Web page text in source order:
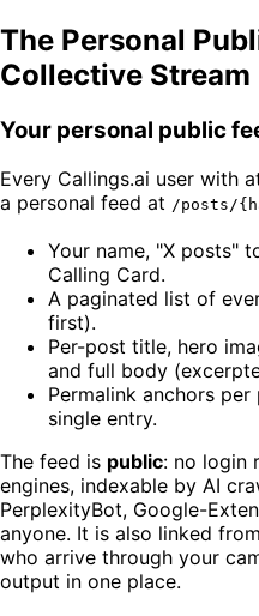
The Personal
Collective Stream
Your personal public
Every Callings.ai user with
a personal feed at /posts/
Your name, "X posts"
Calling Card.
A paginated list of
first).
Per-post title, hero
and full body
Permalink anchors
single entry.
The feed is public: no login
engines, indexable by AI
PerplexityBot, Google-
anyone. It is also linked
who arrive through your
output in one place.